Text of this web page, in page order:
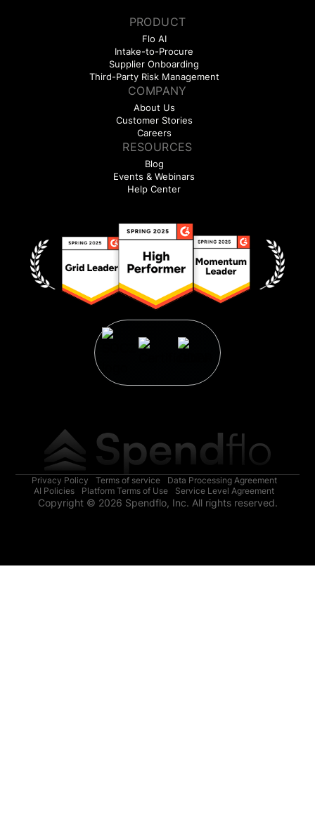
PRODUCT
Flo AI
Intake-to-Procure
Supplier Onboarding
Third-Party Risk Management
COMPANY
About Us
Customer Stories
Careers
RESOURCES
Blog
Events & Webinars
Help Center
Privacy Policy Terms of service
Data Processing Agreement
AI Policies
Platform Terms of Use Service Level Agreement
Copyright © 2026 Spendflo, Inc. All rights reserved.